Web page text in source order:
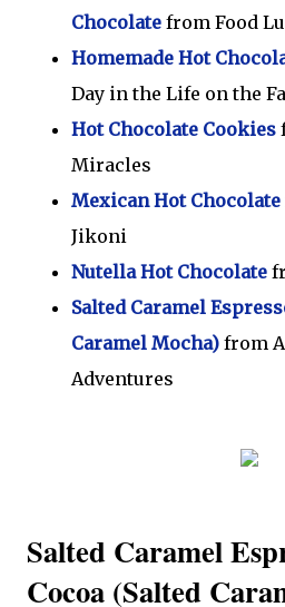
Chocolate from Food
Homemade Hot
Day in the Life on the
Hot Chocolate Cookies
Miracles
Mexican Hot Chocolate
Jikoni
Nutella Hot Chocolate
Salted Caramel
Caramel Mocha) from
Adventures
Salted Caramel
Cocoa (Salted